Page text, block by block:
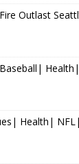
Outlast
Health|